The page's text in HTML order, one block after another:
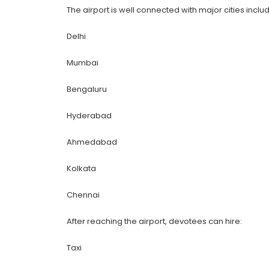
The airport is well connected with major cities
Delhi
Mumbai
Bengaluru
Hyderabad
Ahmedabad
Kolkata
Chennai
After reaching the airport, devotees can hire:
Taxi